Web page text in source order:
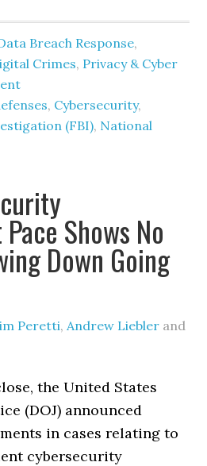
Breach Response,
Crimes, Privacy & Cyber
, Cybersecurity,
(FBI), National
Shows No
Down Going
Peretti,Andrew Liebler and
the United States
(DOJ) announced
in cases relating to
cybersecurity